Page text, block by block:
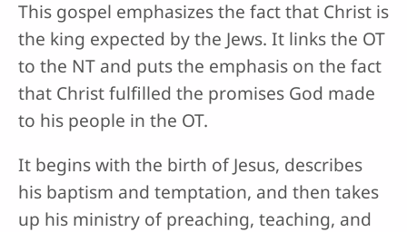
This gospel emphasizes the fact that Christ is
the king expected by the Jews. It links the OT
to the NT and puts the emphasis on the fact
that Christ fulfilled the promises God made
to his people in the OT.
It begins with the birth of Jesus, describes
his baptism and temptation, and then takes
up his ministry of preaching, teaching, and